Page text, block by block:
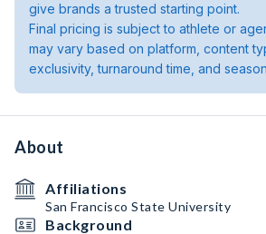
give brands a trusted starting point.
Final pricing is subject to athlete or
may vary based on platform, content
exclusivity, turnaround time, and
About
Affiliations
San Francisco State University
Background